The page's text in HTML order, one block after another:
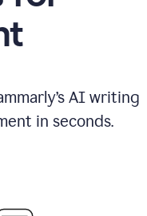
AI writing
in seconds.